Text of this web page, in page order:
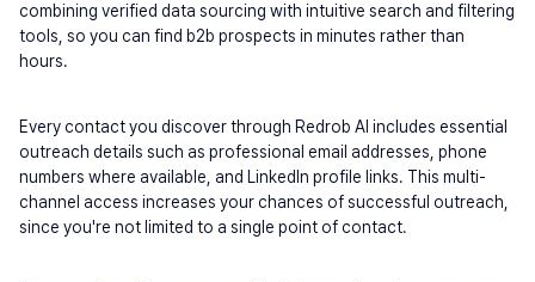
combining verified data sourcing with intuitive search and filtering
tools, so you can find b2b prospects in minutes rather than
hours.
Every contact you discover through Redrob AI includes essential
outreach details such as professional email addresses, phone
numbers where available, and LinkedIn profile links. This multi-
channel access increases your chances of successful outreach,
since you're not limited to a single point of contact.